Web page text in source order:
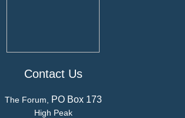
Contact Us
The Forum, PO Box 173
High Peak